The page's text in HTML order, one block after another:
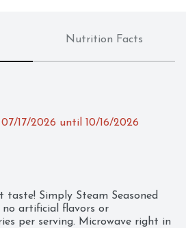
Nutrition Facts
17/2026 until 10/16/2026
taste! Simply Steam Seasoned
no artificial flavors or
per serving. Microwave right in